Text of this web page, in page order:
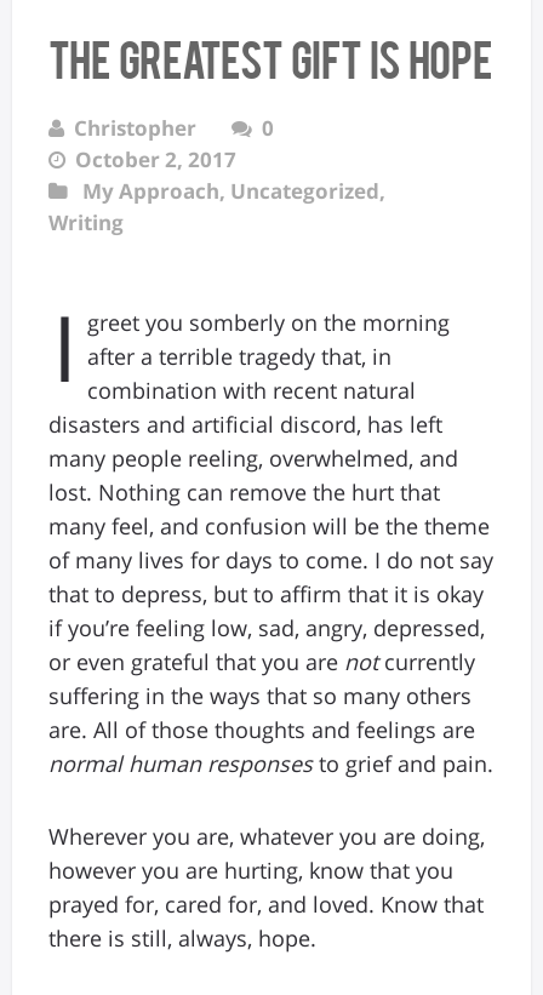
The Greatest Gift Is Hope
Christopher
0
October 2, 2017
My Approach, Uncategorized,
Writing
I
greet you somberly on the morning
after a terrible tragedy that, in
combination with recent natural
disasters and artificial discord, has left
many people reeling, overwhelmed, and
lost. Nothing can remove the hurt that
many feel, and confusion will be the theme
of many lives for days to come. I do not say
that to depress, but to affirm that it is okay
if you’re feeling low, sad, angry, depressed,
or even grateful that you are notcurrently
suffering in the ways that so many others
are. All of those thoughts and feelings are
normal human responsesto grief and pain.
Wherever you are, whatever you are doing,
however you are hurting, know that you
prayed for, cared for, and loved. Know that
there is still, always, hope.